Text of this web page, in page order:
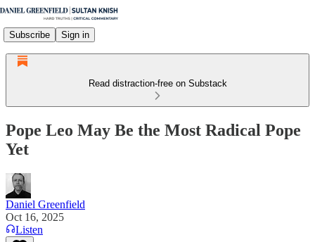
Subscribe Sign in
Read distraction-free on Substack
Pope Leo May Be the Most Radical Pope
Yet
Daniel Greenfield
Oct 16, 2025
Listen